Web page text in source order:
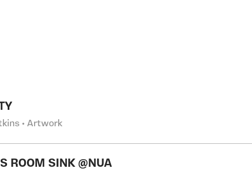
• Artwork
ROOM SINK @NUA